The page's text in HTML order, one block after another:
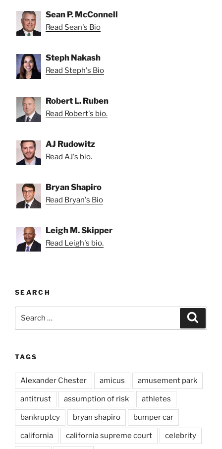
Sean P. McConnell
Read Sean's Bio
Steph Nakash
Read Steph's Bio
Robert L. Ruben
Read Robert's bio.
AJ Rudowitz
Read AJ's bio.
Bryan Shapiro
Read Bryan's Bio
Leigh M. Skipper
Read Leigh's bio.
SEARCH
TAGS
Alexander Chester amicus amusement park
antitrust assumption of risk athletes
bankruptcy bryan shapiro bumper car
california california supreme court celebrity